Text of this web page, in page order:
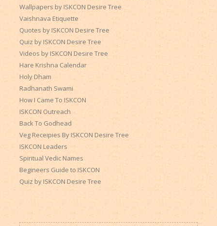
Wallpapers by ISKCON Desire Tree
Vaishnava Etiquette
Quotes by ISKCON Desire Tree
Quiz by ISKCON Desire Tree
Videos by ISKCON Desire Tree
Hare Krishna Calendar
Holy Dham
Radhanath Swami
How I Came To ISKCON
ISKCON Outreach
Back To Godhead
Veg Receipies By ISKCON Desire Tree
ISKCON Leaders
Spiritual Vedic Names
Begineers Guide to ISKCON
Quiz by ISKCON Desire Tree